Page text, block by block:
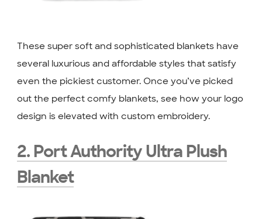
These super soft and sophisticated blankets have
several luxurious and affordable styles that satisfy
even the pickiest customer. Once you’ve picked
out the perfect comfy blankets, see how your logo
design is elevated with custom embroidery.
2. Port Authority Ultra Plush
Blanket